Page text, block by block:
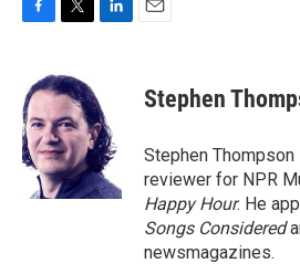
e
b
o
o
k
i
t
t
e
r
e
d
I
n
Stephen
Stephen
reviewer for NPR
Happy Hour. He
Songs Considered
newsmagazines.